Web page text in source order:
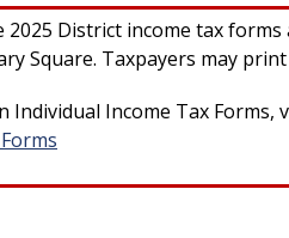
District income tax forms
Square. Taxpayers may
Income Tax Forms,